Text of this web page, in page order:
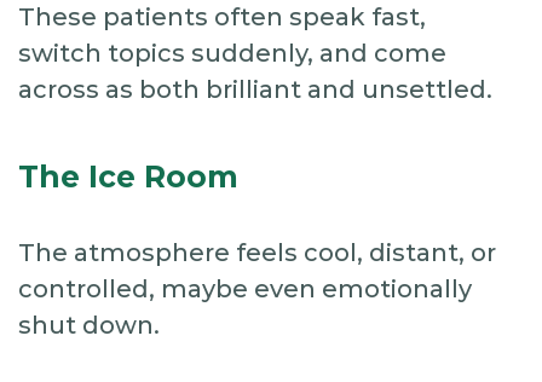
These patients often speak fast,
switch topics suddenly, and come
across as both brilliant and unsettled.
The Ice Room
The atmosphere feels cool, distant, or
controlled, maybe even emotionally
shut down.